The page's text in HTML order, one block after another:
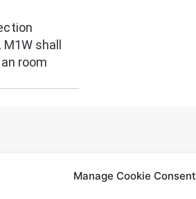
Manage Cookie Consent
shall
room